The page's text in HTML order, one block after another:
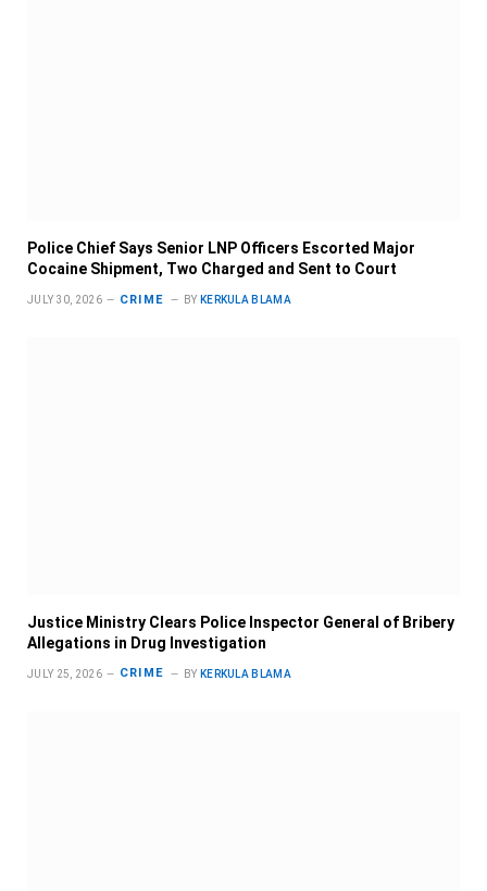
Police Chief Says Senior LNP Officers Escorted Major
Cocaine Shipment, Two Charged and Sent to Court
JULY 30, 2026 CRIME BY KERKULA BLAMA
Justice Ministry Clears Police Inspector General of Bribery
Allegations in Drug Investigation
JULY 25, 2026 CRIME BY KERKULA BLAMA